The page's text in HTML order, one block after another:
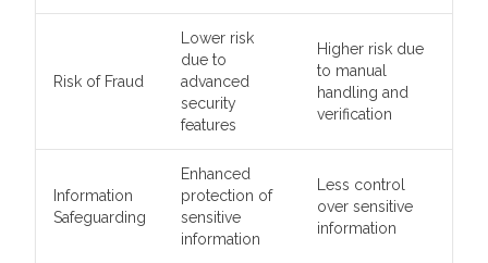
Risk of Fraud
Lower risk
due to
advanced
security
features
Higher risk due
to manual
handling and
verification
Information
Safeguarding
Enhanced
protection of
sensitive
information
Less control
over sensitive
information